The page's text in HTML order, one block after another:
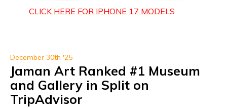
CLICK HERE FOR IPHONE 17 MODELS
December 30th '25
Jaman Art Ranked #1 Museum
and Gallery in Split on
TripAdvisor